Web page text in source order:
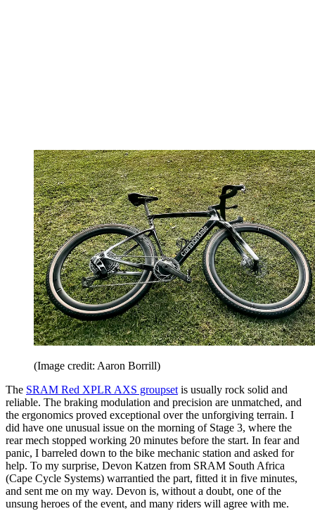
(Image credit: Aaron Borrill)
The SRAM Red XPLR AXS groupset is usually rock solid and
reliable. The braking modulation and precision are unmatched, and
the ergonomics proved exceptional over the unforgiving terrain. I
did have one unusual issue on the morning of Stage 3, where the
rear mech stopped working 20 minutes before the start. In fear and
panic, I barreled down to the bike mechanic station and asked for
help. To my surprise, Devon Katzen from SRAM South Africa
(Cape Cycle Systems) warrantied the part, fitted it in five minutes,
and sent me on my way. Devon is, without a doubt, one of the
unsung heroes of the event, and many riders will agree with me.